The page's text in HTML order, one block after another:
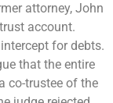
attorney, John
account.
for debts.
that the entire
co-trustee of the